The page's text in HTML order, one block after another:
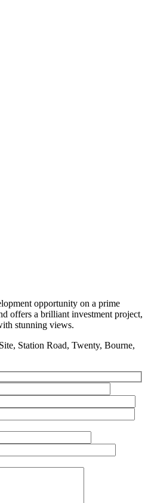
opportunity on a prime
offers a brilliant investment project,
stunning views.
Station Road, Twenty, Bourne,